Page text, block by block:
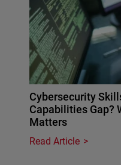
Cybersecurity
Capabilities Gap?
Matters
Read Article